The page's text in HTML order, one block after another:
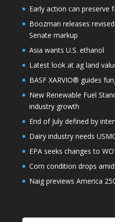
Early action can preserve
Boozman releases
Senate markup
Asia wants U.S. ethanol
Latest look at ag land
BASF XARVIO® guides
New Renewable Fuel
industry growth
End of July defined by
Dairy industry needs
EPA seeks changes to
Corn condition drops
Naig previews America